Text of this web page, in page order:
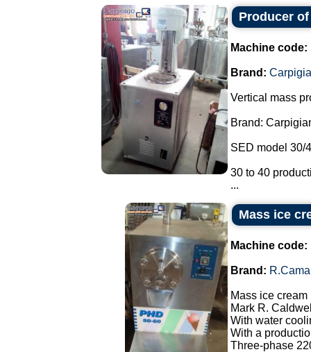
Producer
Machine code:
Brand:
Vertical mass
Brand:
SED model 30/
30 to 40
...
Mass ice
Machine code:
Brand:
Mass ice
Mark R.
With water
With a
Three-phase